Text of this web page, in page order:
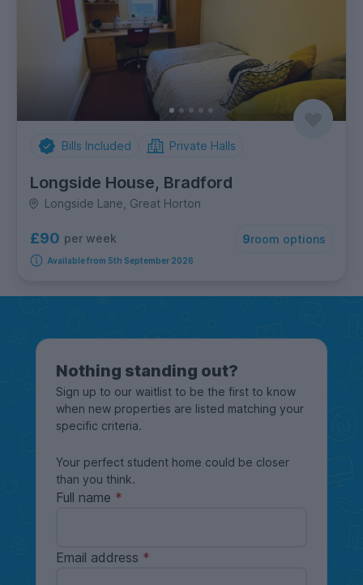
Bills Included Private Halls
Longside House, Bradford
Longside Lane, Great Horton
£90 per week 9room options
Available from 5th September 2026
Nothing standing out?
Sign up to our waitlist to be the first to know
when new properties are listed matching your
specific criteria.
Your perfect student home could be closer
than you think.
Full name
Email address